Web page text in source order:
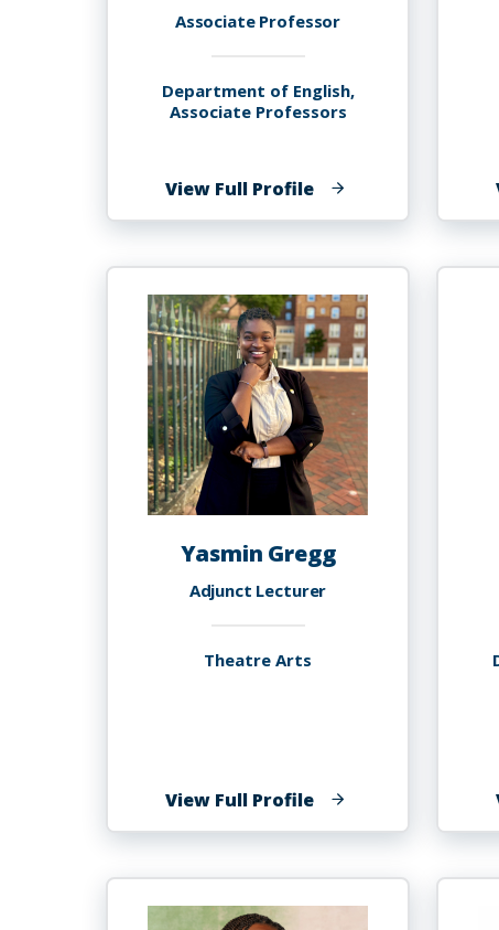
Associate Professor
Department of English,
Associate Professors
View Full Profileof
David
Green,
Ph.D
Yasmin Gregg
Adjunct Lecturer
Theatre Arts
View Full Profileof
Yasmin